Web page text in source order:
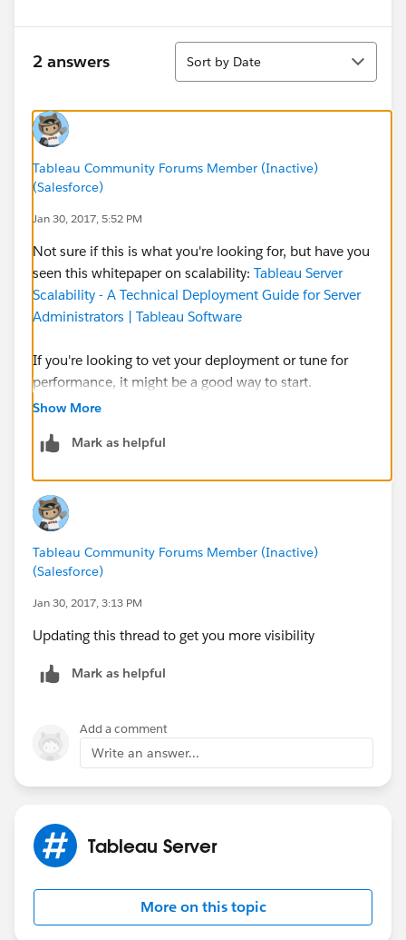
2 answers
Sort
Sort by Date
Tableau Community Forums Member (Inactive)
(Salesforce)
Jan 30, 2017, 5:52 PM
Not sure if this is what you're looking for, but have you
seen this whitepaper on scalability: Tableau Server
Scalability - A Technical Deployment Guide for Server
Administrators | Tableau Software
If you're looking to vet your deployment or tune for
performance, it might be a good way to start.
Show More
Mark as helpful
Tableau Community Forums Member (Inactive)
(Salesforce)
Jan 30, 2017, 3:13 PM
Updating this thread to get you more visibility
Mark as helpful
Add a comment
Write an answer...
Tableau Server
More on this topic